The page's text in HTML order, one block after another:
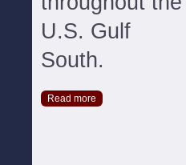
U.S. Gulf
South.
Read more